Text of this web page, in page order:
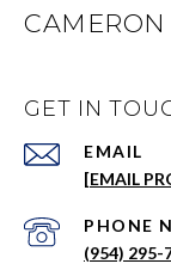
CAMERON
GET IN
EMAIL
[EMAIL
PHONE
(954) 295-